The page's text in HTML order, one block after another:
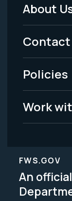
Footer
Menu
-
Legal
About
Contact
Policies
Work
FWS.GOV
An